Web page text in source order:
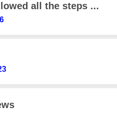
all the steps ...